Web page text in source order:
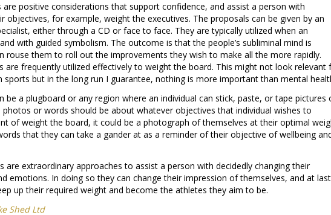
are positive considerations that support confidence, and assist a person with
objectives, for example, weight the executives. The proposals can be given by an
either through a CD or face to face. They are typically utilized when an
with guided symbolism. The outcome is that the people’s subliminal mind is
rouse them to roll out the improvements they wish to make all the more rapidly.
are frequently utilized effectively to weight the board. This might not look relevant
sports but in the long run I guarantee, nothing is more important than mental
be a plugboard or any region where an individual can stick, paste, or tape pictures
or words should be about whatever objectives that individual wishes to
of weight the board, it could be a photograph of themselves at their optimal
that they can take a gander at as a reminder of their objective of wellbeing
are extraordinary approaches to assist a person with decidedly changing their
emotions. In doing so they can change their impression of themselves, and at
up their required weight and become the athletes they aim to be.
Shed Ltd